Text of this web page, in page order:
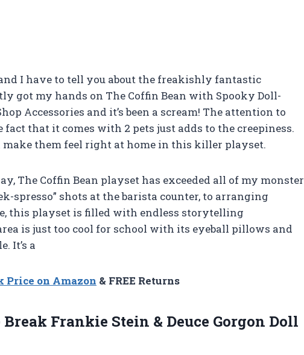
and I have to tell you about the freakishly fantastic
got my hands on The Coffin Bean with Spooky Doll-
Accessories and it’s been a scream! The attention to
that it comes with 2 pets just adds to the creepiness.
them feel right at home in this killer playset.
The Coffin Bean playset has exceeded all of my monster
spresso” shots at the barista counter, to arranging
this playset is filled with endless storytelling
is just too cool for school with its eyeball pillows and
It’s a
Price on Amazon & FREE Returns
Frankie Stein & Deuce Gorgon Doll